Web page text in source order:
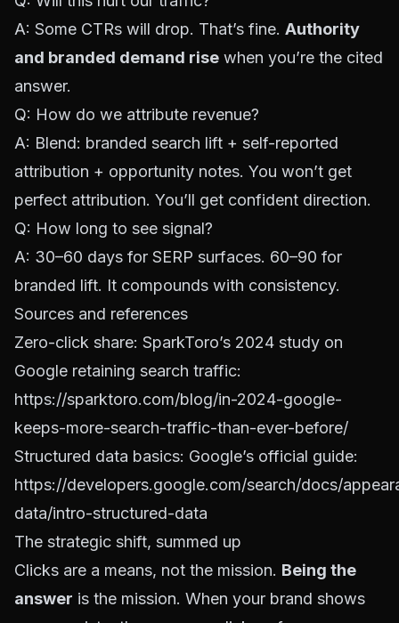
A: Some CTRs will drop. That’s fine. Authority
and branded demand rise when you’re the cited
answer.
Q: How do we attribute revenue?
A: Blend: branded search lift + self-reported
attribution + opportunity notes. You won’t get
perfect attribution. You’ll get confident direction.
Q: How long to see signal?
A: 30–60 days for SERP surfaces. 60–90 for
branded lift. It compounds with consistency.
Sources and references
Zero-click share: SparkToro’s 2024 study on
Google retaining search traffic:
https://sparktoro.com/blog/in-2024-google-
keeps-more-search-traffic-than-ever-before/
Structured data basics: Google’s official guide:
https://developers.google.com/search/docs/
data/intro-structured-data
The strategic shift, summed up
Clicks are a means, not the mission. Being the
answer is the mission. When your brand shows